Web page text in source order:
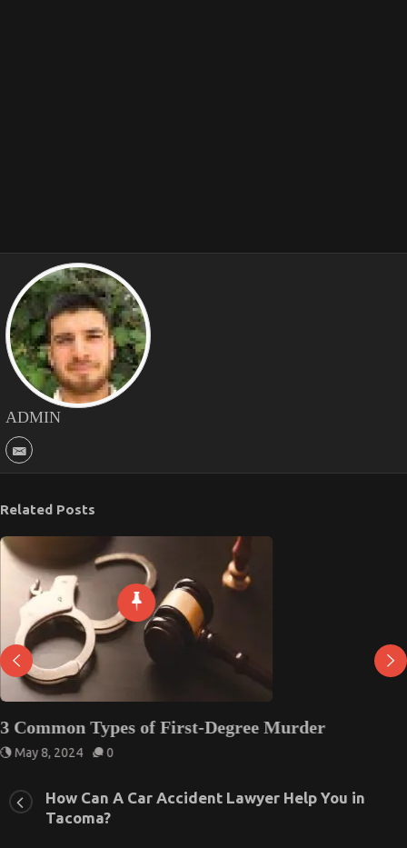
ADMIN
Related Posts
3 Common Types of First-Degree Murder
May 8, 2024 0
How Can A Car Accident Lawyer Help You in
Tacoma?